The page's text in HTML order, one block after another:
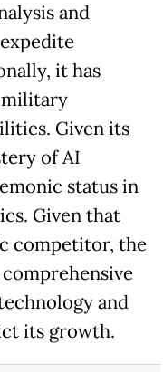
and
it has
military
Given its
of AI
status in
Given that
competitor, the
and
its growth.